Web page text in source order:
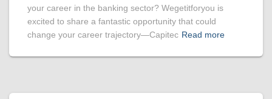
your career in the banking sector? Wegetitforyou is
excited to share a fantastic opportunity that could
change your career trajectory—Capitec Read more